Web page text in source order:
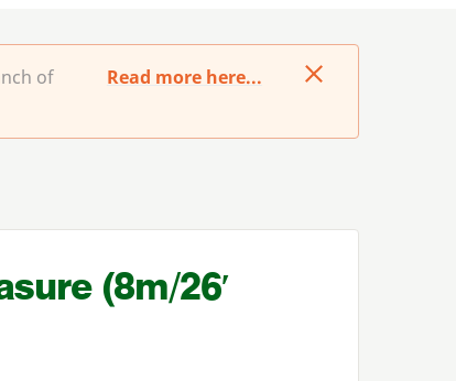
of
Read more here...
(8m/26′